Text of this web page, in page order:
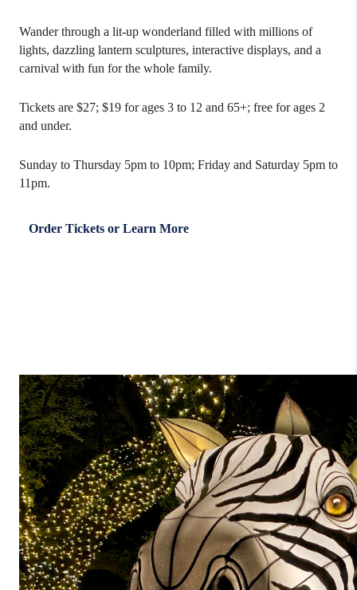
Wander through a lit-up wonderland filled with millions of
lights, dazzling lantern sculptures, interactive displays, and a
carnival with fun for the whole family.
Tickets are $27; $19 for ages 3 to 12 and 65+; free for ages 2
and under.
Sunday to Thursday 5pm to 10pm; Friday and Saturday 5pm to
11pm.
Order Tickets or Learn More